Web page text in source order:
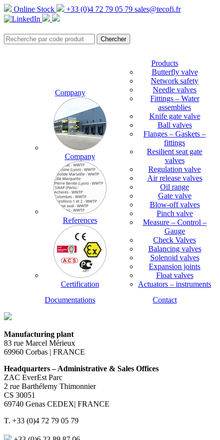
Online Stock +33 (0)4 72 79 05 79 sales@tecofi.fr
Company
Company
References
Certification
Products
Butterfly valve
Network safety
Needle valves
Fittings – Water
assemblies
Knife gate valve
Ball valves
Flanges – Gaskets –
fittings
Resilient seat gate
valves
Regulation valve
Air release valves
Oil range
Gate valve
Blow-off valves
Pinch valve
Measure – Control –
Gauge
Check Valves
Balancing valves
Solenoid valves
Expansion joints
Float valves
Actuators – instruments
Documentations
Contact
Manufacturing plant
83 rue Marcel Mérieux
69960 Corbas | FRANCE
Headquarters – Administrative & Sales Offices
ZAC EverEst Parc
2 rue Barthélemy Thimonnier
CS 30051
69740 Genas CEDEX| FRANCE
T. +33 (0)4 72 79 05 79